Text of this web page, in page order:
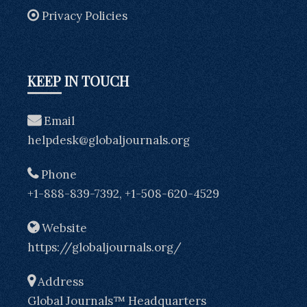
Privacy Policies
KEEP IN TOUCH
Email
helpdesk@globaljournals.org
Phone
+1-888-839-7392, +1-508-620-4529
Website
https://globaljournals.org/
Address
Global Journals™ Headquarters